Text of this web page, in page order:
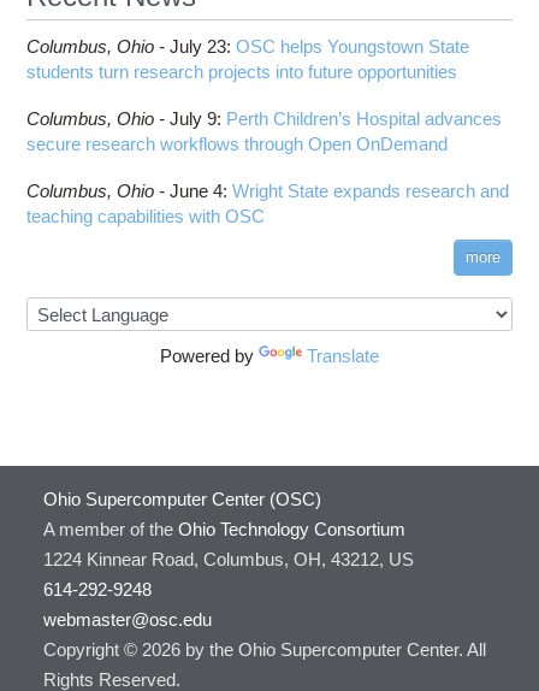
Columbus, Ohio -July 23:OSC helps Youngstown State
students turn research projects into future opportunities
Columbus, Ohio -July 9: Perth Children’s Hospital advances
secure research workflows through Open OnDemand
Columbus, Ohio -June 4:Wright State expands research and
teaching capabilities with OSC
more
Powered by Translate
Ohio Supercomputer Center (OSC)
A member of the Ohio Technology Consortium
1224 Kinnear Road, Columbus, OH, 43212, US
614-292-9248
webmaster@osc.edu
Copyright © 2026 by the Ohio Supercomputer Center. All
Rights Reserved.